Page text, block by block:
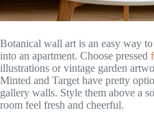
Botanical wall art is an easy way
into an apartment. Choose pressed
illustrations or vintage garden
Minted and Target have pretty
gallery walls. Style them above a
room feel fresh and cheerful.